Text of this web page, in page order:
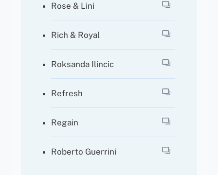
Rose & Lini
Rich & Royal
Roksanda Ilincic
Refresh
Regain
Roberto Guerrini